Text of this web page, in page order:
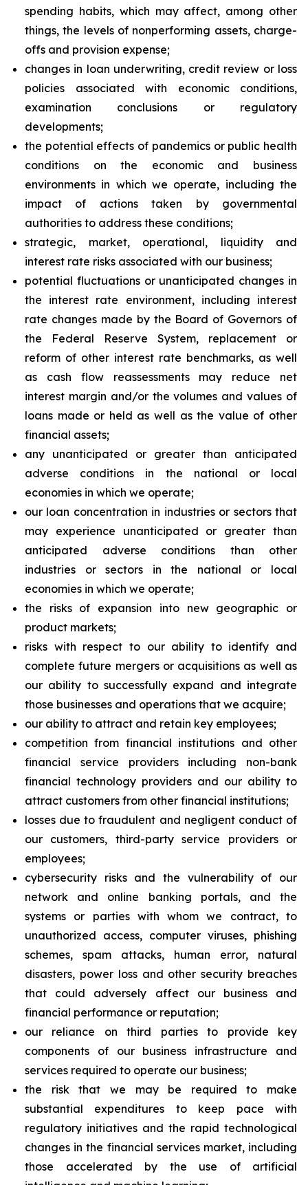
spending habits, which may affect, among other
things, the levels of nonperforming assets, charge-
offs and provision expense;
changes in loan underwriting, credit review or loss
policies associated with economic conditions,
examination conclusions or regulatory
developments;
the potential effects of pandemics or public health
conditions on the economic and business
environments in which we operate, including the
impact of actions taken by governmental
authorities to address these conditions;
strategic, market, operational, liquidity and
interest rate risks associated with our business;
potential fluctuations or unanticipated changes in
the interest rate environment, including interest
rate changes made by the Board of Governors of
the Federal Reserve System, replacement or
reform of other interest rate benchmarks, as well
as cash flow reassessments may reduce net
interest margin and/or the volumes and values of
loans made or held as well as the value of other
financial assets;
any unanticipated or greater than anticipated
adverse conditions in the national or local
economies in which we operate;
our loan concentration in industries or sectors that
may experience unanticipated or greater than
anticipated adverse conditions than other
industries or sectors in the national or local
economies in which we operate;
the risks of expansion into new geographic or
product markets;
risks with respect to our ability to identify and
complete future mergers or acquisitions as well as
our ability to successfully expand and integrate
those businesses and operations that we acquire;
our ability to attract and retain key employees;
competition from financial institutions and other
financial service providers including non-bank
financial technology providers and our ability to
attract customers from other financial institutions;
losses due to fraudulent and negligent conduct of
our customers, third-party service providers or
employees;
cybersecurity risks and the vulnerability of our
network and online banking portals, and the
systems or parties with whom we contract, to
unauthorized access, computer viruses, phishing
schemes, spam attacks, human error, natural
disasters, power loss and other security breaches
that could adversely affect our business and
financial performance or reputation;
our reliance on third parties to provide key
components of our business infrastructure and
services required to operate our business;
the risk that we may be required to make
substantial expenditures to keep pace with
regulatory initiatives and the rapid technological
changes in the financial services market, including
those accelerated by the use of artificial